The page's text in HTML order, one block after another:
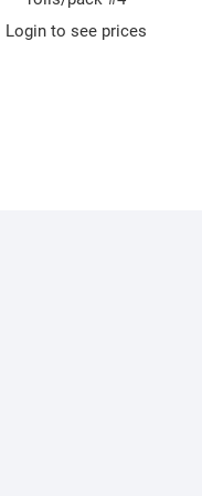
Login to see prices